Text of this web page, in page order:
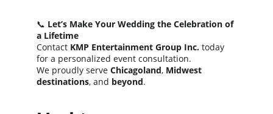
📞 Let’s Make Your Wedding the Celebration of
a Lifetime
Contact KMP Entertainment Group Inc. today
for a personalized event consultation.
We proudly serve Chicagoland, Midwest
destinations, and beyond.